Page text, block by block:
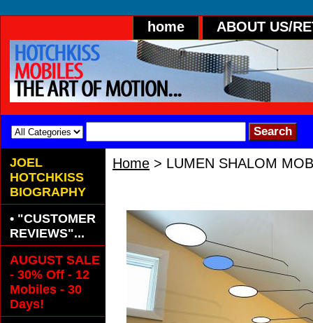
home ABOUT US/
Home > LUMEN SHALOM
JOEL
HOTCHKISS
BIOGRAPHY
• "CUSTOMER
REVIEWS"...
AUGUST SALE
- 30% Off - 12
Mobiles - 30
Days!